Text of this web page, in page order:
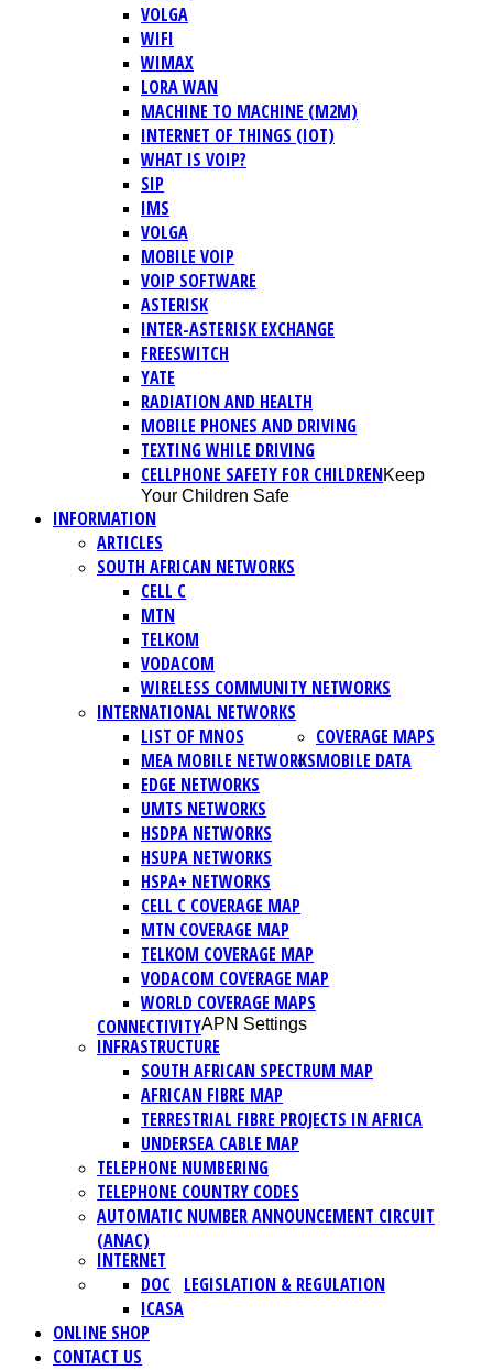
VOLGA
WIFI
WIMAX
LORA WAN
MACHINE TO MACHINE (M2M)
INTERNET OF THINGS (IOT)
WHAT IS VOIP?
SIP
IMS
VOLGA
MOBILE VOIP
VOIP SOFTWARE
ASTERISK
INTER-ASTERISK EXCHANGE
FREESWITCH
YATE
RADIATION AND HEALTH
MOBILE PHONES AND DRIVING
TEXTING WHILE DRIVING
CELLPHONE SAFETY FOR CHILDRENKeep
Your Children Safe
INFORMATION
ARTICLES
SOUTH AFRICAN NETWORKS
CELL C
MTN
TELKOM
VODACOM
WIRELESS COMMUNITY NETWORKS
INTERNATIONAL NETWORKS
LIST OF MNOS
MEA MOBILE NETWORKS
EDGE NETWORKS
UMTS NETWORKS
HSDPA NETWORKS
HSUPA NETWORKS
HSPA+ NETWORKS
COVERAGE MAPS
CELL C COVERAGE MAP
MTN COVERAGE MAP
TELKOM COVERAGE MAP
VODACOM COVERAGE MAP
WORLD COVERAGE MAPS
MOBILE DATA
CONNECTIVITYAPN Settings
INFRASTRUCTURE
SOUTH AFRICAN SPECTRUM MAP
AFRICAN FIBRE MAP
TERRESTRIAL FIBRE PROJECTS IN AFRICA
UNDERSEA CABLE MAP
TELEPHONE NUMBERING
TELEPHONE COUNTRY CODES
AUTOMATIC NUMBER ANNOUNCEMENT CIRCUIT
(ANAC)
INTERNET
LEGISLATION & REGULATION
DOC
ICASA
ONLINE SHOP
CONTACT US